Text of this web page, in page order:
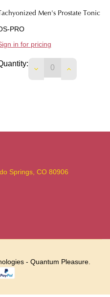
Men's Prostate Tonic
PRO
in for pricing
DECREASEINCREASE
Springs, CO 80906
- Quantum Pleasure.